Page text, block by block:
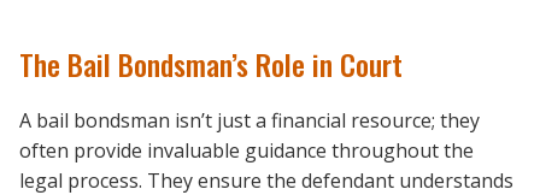
The Bail Bondsman’s Role in Court
A bail bondsman isn’t just a financial resource; they
often provide invaluable guidance throughout the
legal process. They ensure the defendant understands